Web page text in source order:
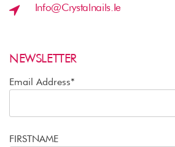
Info@crystalnails.ie
NEWSLETTER
Email Address*
FIRSTNAME